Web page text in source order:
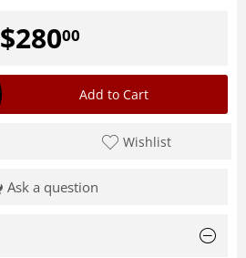
$28000
Add to Cart
Wishlist
Ask a question